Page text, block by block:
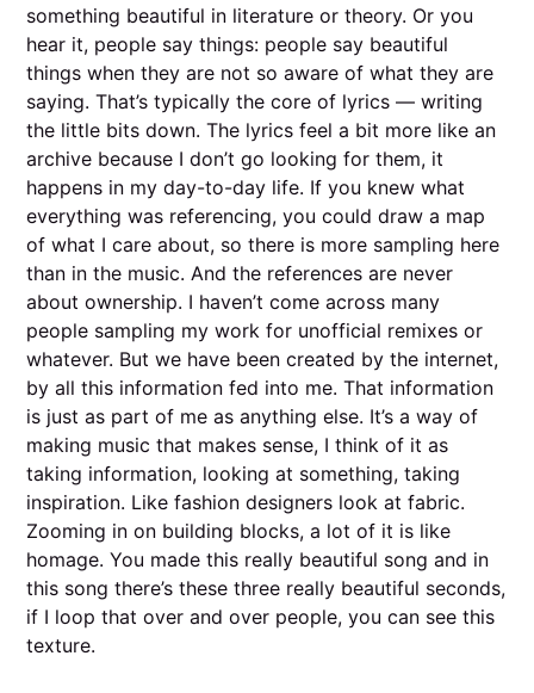
something beautiful in literature or theory. Or you
hear it, people say things: people say beautiful
things when they are not so aware of what they are
saying. That’s typically the core of lyrics — writing
the little bits down. The lyrics feel a bit more like an
archive because I don’t go looking for them, it
happens in my day-to-day life. If you knew what
everything was referencing, you could draw a map
of what I care about, so there is more sampling here
than in the music. And the references are never
about ownership. I haven’t come across many
people sampling my work for unofficial remixes or
whatever. But we have been created by the internet,
by all this information fed into me. That information
is just as part of me as anything else. It’s a way of
making music that makes sense, I think of it as
taking information, looking at something, taking
inspiration. Like fashion designers look at fabric.
Zooming in on building blocks, a lot of it is like
homage. You made this really beautiful song and in
this song there’s these three really beautiful seconds,
if I loop that over and over people, you can see this
texture.